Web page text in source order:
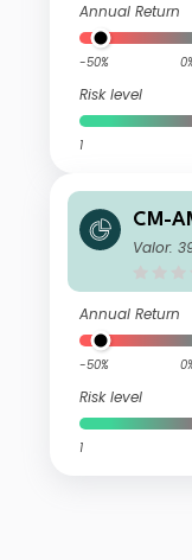
Annual Return
-50%
Risk level
1
CM-
Valor:
Annual Return
-50%
Risk level
1